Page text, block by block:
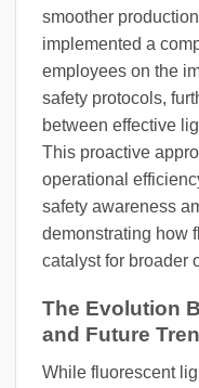
smoother
implemented a
employees on the
safety protocols,
between effective
This proactive
operational
safety awareness
demonstrating how
catalyst for broader
The Evolution
and Future
While fluorescent